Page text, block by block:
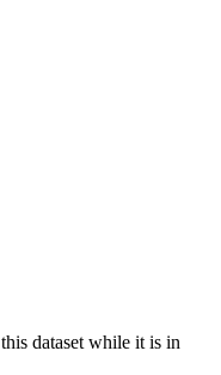
dataset while it is in